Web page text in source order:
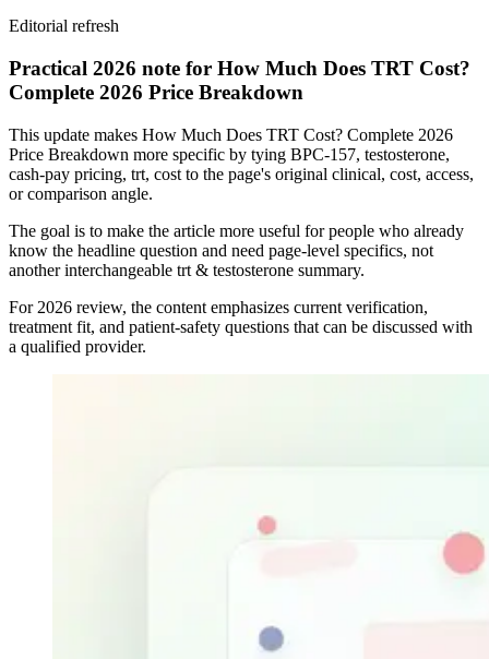
Editorial refresh
Practical 2026 note for How Much Does TRT Cost?
Complete 2026 Price Breakdown
This update makes How Much Does TRT Cost? Complete 2026
Price Breakdown more specific by tying BPC-157, testosterone,
cash-pay pricing, trt, cost to the page's original clinical, cost, access,
or comparison angle.
The goal is to make the article more useful for people who already
know the headline question and need page-level specifics, not
another interchangeable trt & testosterone summary.
For 2026 review, the content emphasizes current verification,
treatment fit, and patient-safety questions that can be discussed with
a qualified provider.